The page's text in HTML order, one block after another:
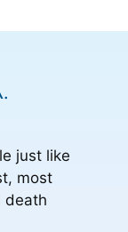
just like
most
death